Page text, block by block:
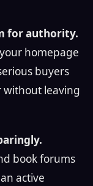
for authority.
homepage
buyers
without leaving
book forums
active